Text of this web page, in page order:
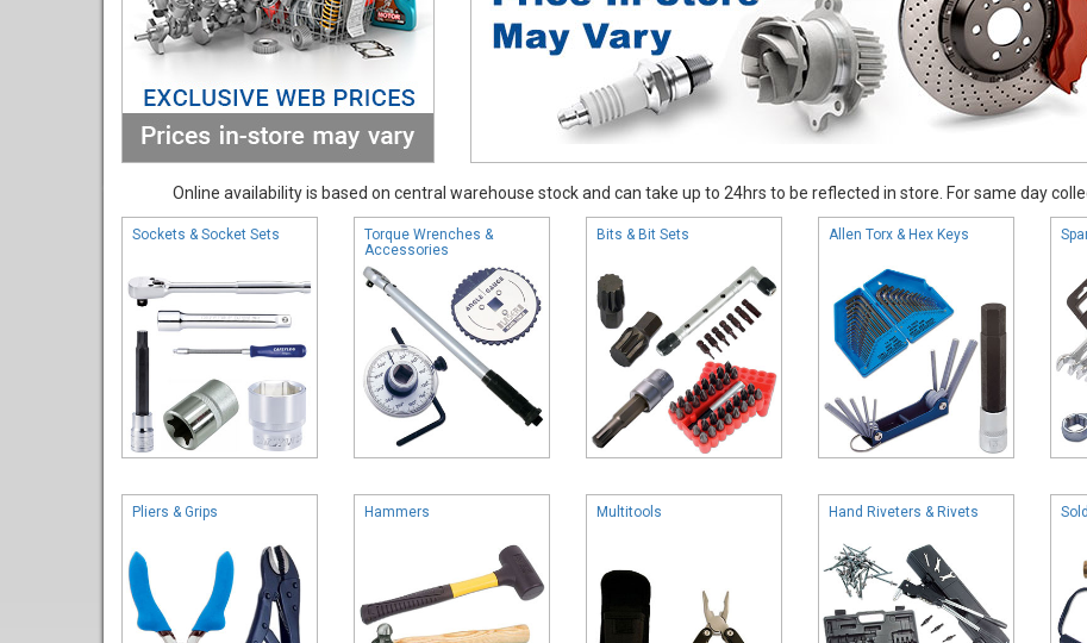
Online availability is based on central warehouse stock and can take up to 24hrs to be reflected in store. For same day
Sockets & Socket Sets
Torque Wrenches &
Accessories
Bits & Bit Sets Allen Torx & Hex Keys
Pliers & Grips Hammers Multitools Hand Riveters & Rivets